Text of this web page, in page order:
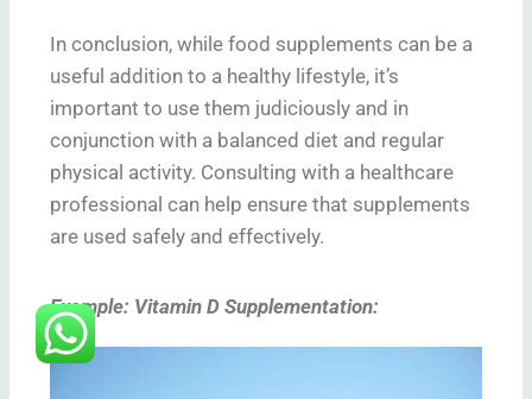
In conclusion, while food supplements can be a
useful addition to a healthy lifestyle, it’s
important to use them judiciously and in
conjunction with a balanced diet and regular
physical activity. Consulting with a healthcare
professional can help ensure that supplements
are used safely and effectively.
Example: Vitamin D Supplementation: